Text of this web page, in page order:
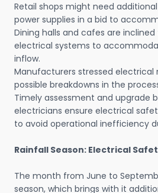
Retail shops might need
power supplies in a bid to
Dining halls and cafes are
electrical systems to
inflow.
Manufacturers stressed
possible breakdowns in the
Timely assessment and upgrade
electricians ensure electrical
to avoid operational inefficiency
Rainfall Season: Electrical
The month from June to
season, which brings with it